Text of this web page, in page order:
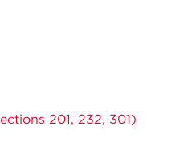
201, 232, 301)